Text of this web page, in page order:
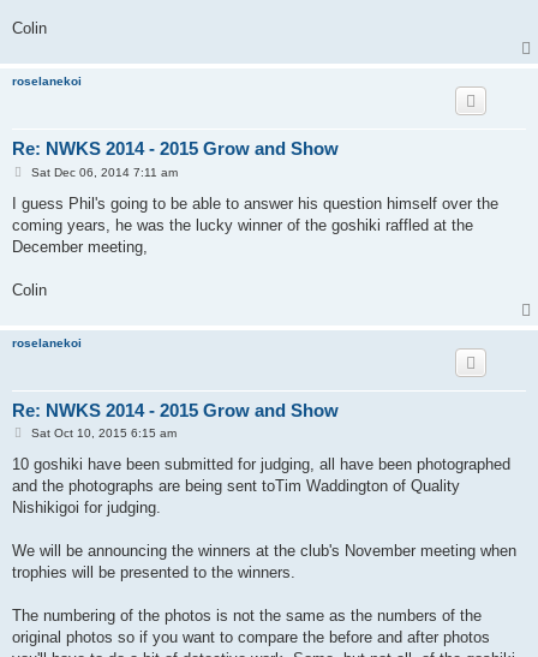
Colin
roselanekoi
Re: NWKS 2014 - 2015 Grow and Show
P
s
t
Sat Dec 06, 2014 7:11 am
I guess Phil's going to be able to answer his question himself over the
coming years, he was the lucky winner of the goshiki raffled at the
December meeting,
Colin
roselanekoi
Re: NWKS 2014 - 2015 Grow and Show
P
s
Sat Oct 10, 2015 6:15 am
10 goshiki have been submitted for judging, all have been photographed
and the photographs are being sent toTim Waddington of Quality
Nishikigoi for judging.
We will be announcing the winners at the club's November meeting when
trophies will be presented to the winners.
The numbering of the photos is not the same as the numbers of the
original photos so if you want to compare the before and after photos